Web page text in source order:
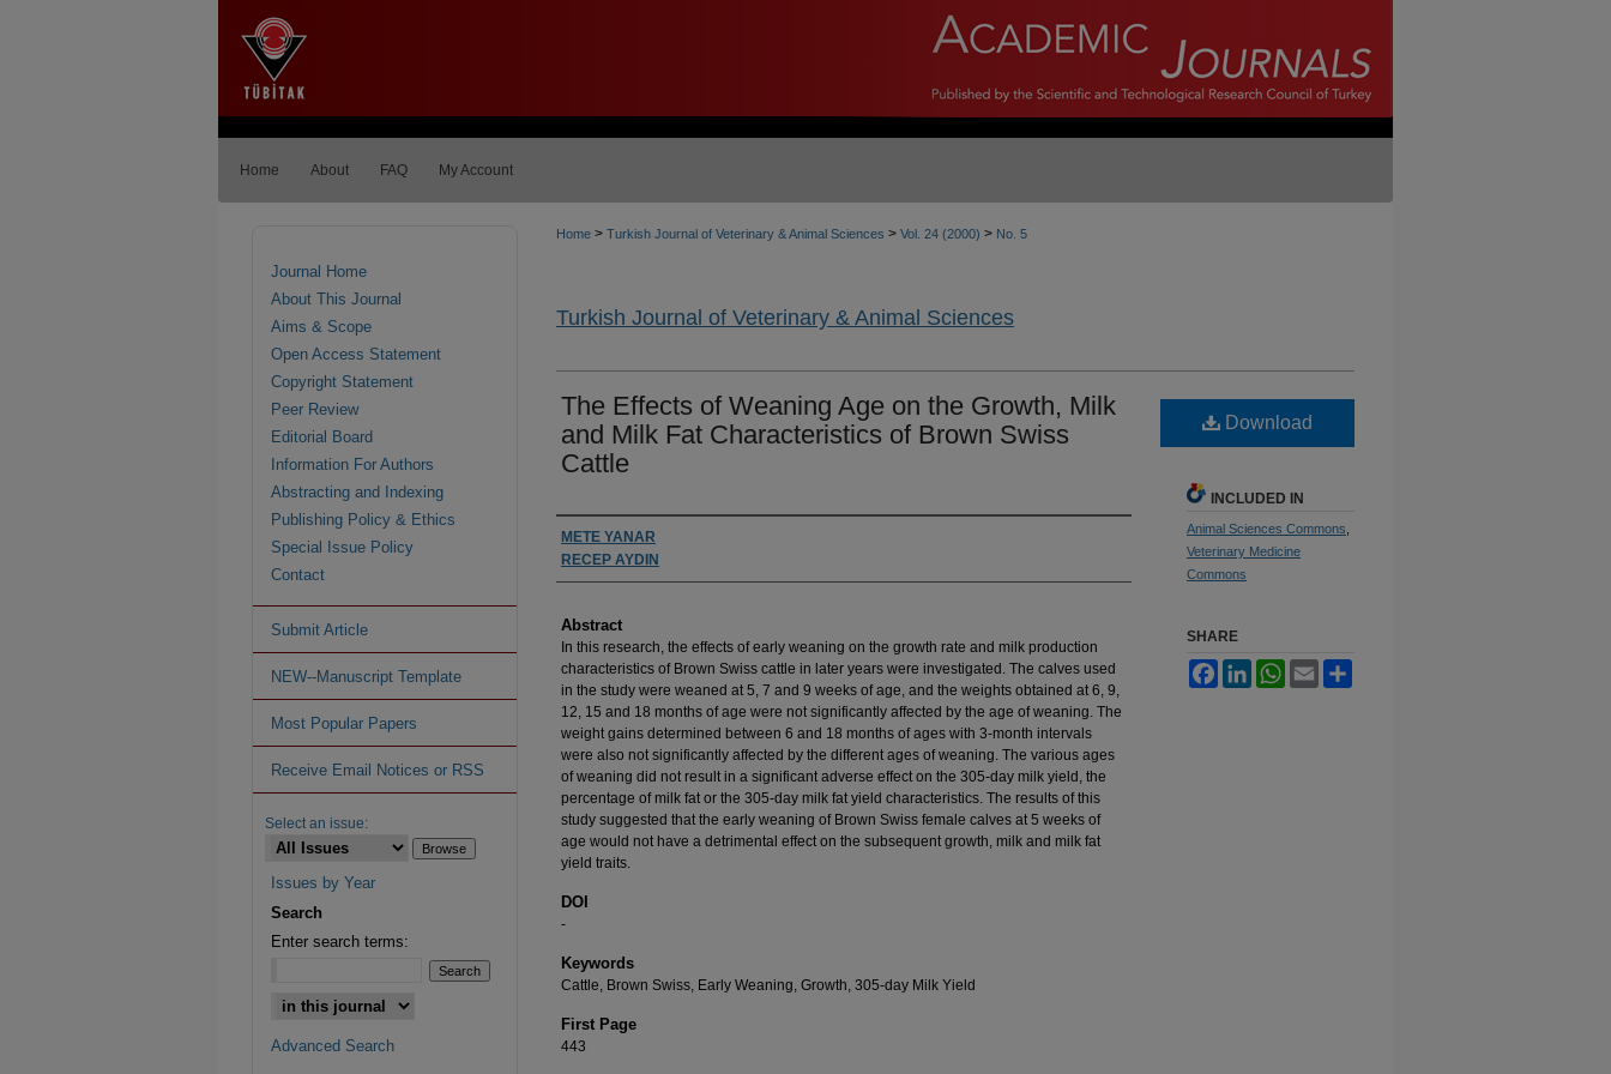
Home About FAQ My Account
Home > Turkish Journal of Veterinary & Animal Sciences > Vol. 24 (2000) > No. 5
Turkish Journal of Veterinary & Animal Sciences
The Effects of Weaning Age on the Growth, Milk
and Milk Fat Characteristics of Brown Swiss
Cattle
Authors
METE YANAR
RECEP AYDIN
Abstract
In this research, the effects of early weaning on the growth rate and milk production
characteristics of Brown Swiss cattle in later years were investigated. The calves used
in the study were weaned at 5, 7 and 9 weeks of age, and the weights obtained at 6, 9,
12, 15 and 18 months of age were not significantly affected by the age of weaning. The
weight gains determined between 6 and 18 months of ages with 3-month intervals
were also not significantly affected by the different ages of weaning. The various ages
of weaning did not result in a significant adverse effect on the 305-day milk yield, the
percentage of milk fat or the 305-day milk fat yield characteristics. The results of this
study suggested that the early weaning of Brown Swiss female calves at 5 weeks of
age would not have a detrimental effect on the subsequent growth, milk and milk fat
yield traits.
DOI
-
Keywords
Cattle, Brown Swiss, Early Weaning, Growth, 305-day Milk Yield
First Page
443
Download
INCLUDED IN
Animal Sciences Commons
Veterinary Medicine
Commons
SHARE
FacebookLinkedInWhatsApp
Email
Journal Home
About This Journal
Aims & Scope
Open Access Statement
Copyright Statement
Peer Review
Editorial Board
Information For Authors
Abstracting and Indexing
Publishing Policy & Ethics
Special Issue Policy
Contact
Submit Article
NEW--Manuscript Template
Most Popular Papers
Receive Email Notices or RSS
Select an issue:
Issues by Year
Search
Enter search terms:
Advanced Search